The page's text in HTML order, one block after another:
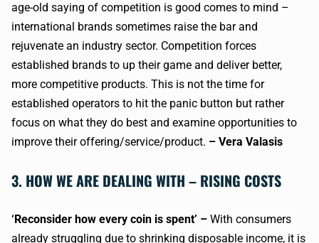
age-old saying of competition is good comes to mind –
international brands sometimes raise the bar and
rejuvenate an industry sector. Competition forces
established brands to up their game and deliver better,
more competitive products. This is not the time for
established operators to hit the panic button but rather
focus on what they do best and examine opportunities to
improve their offering/service/product. – Vera Valasis
3. HOW WE ARE DEALING WITH – RISING COSTS
‘Reconsider how every coin is spent’ – With consumers
already struggling due to shrinking disposable income, it is